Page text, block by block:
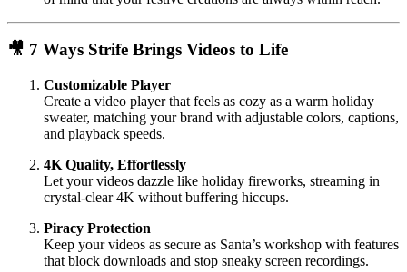
🎥 7 Ways Strife Brings Videos to Life
Customizable Player
Create a video player that feels as cozy as a warm holiday
sweater, matching your brand with adjustable colors, captions,
and playback speeds.
4K Quality, Effortlessly
Let your videos dazzle like holiday fireworks, streaming in
crystal-clear 4K without buffering hiccups.
Piracy Protection
Keep your videos as secure as Santa’s workshop with features
that block downloads and stop sneaky screen recordings.